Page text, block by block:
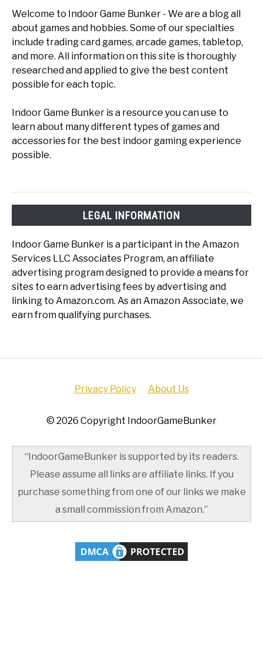
Welcome to Indoor Game Bunker - We are a blog all
about games and hobbies. Some of our specialties
include trading card games, arcade games, tabletop,
and more. All information on this site is thoroughly
researched and applied to give the best content
possible for each topic.
Indoor Game Bunker is a resource you can use to
learn about many different types of games and
accessories for the best indoor gaming experience
possible.
LEGAL INFORMATION
Indoor Game Bunker is a participant in the Amazon
Services LLC Associates Program, an affiliate
advertising program designed to provide a means for
sites to earn advertising fees by advertising and
linking to Amazon.com. As an Amazon Associate, we
earn from qualifying purchases.
Privacy Policy About Us
© 2026 Copyright IndoorGameBunker
“IndoorGameBunker is supported by its readers.
Please assume all links are affiliate links. If you
purchase something from one of our links we make
a small commission from Amazon.”